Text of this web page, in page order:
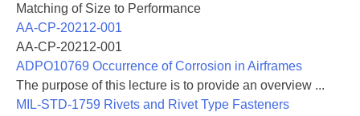
Matching of Size to Performance
AA-CP-20212-001
AA-CP-20212-001
ADPO10769 Occurrence of Corrosion in Airframes
The purpose of this lecture is to provide an overview ...
MIL-STD-1759 Rivets and Rivet Type Fasteners